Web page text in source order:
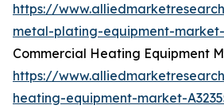
https://
metal-plating-equipment-market-
Commercial Heating Equipment
https://
heating-equipment-market-